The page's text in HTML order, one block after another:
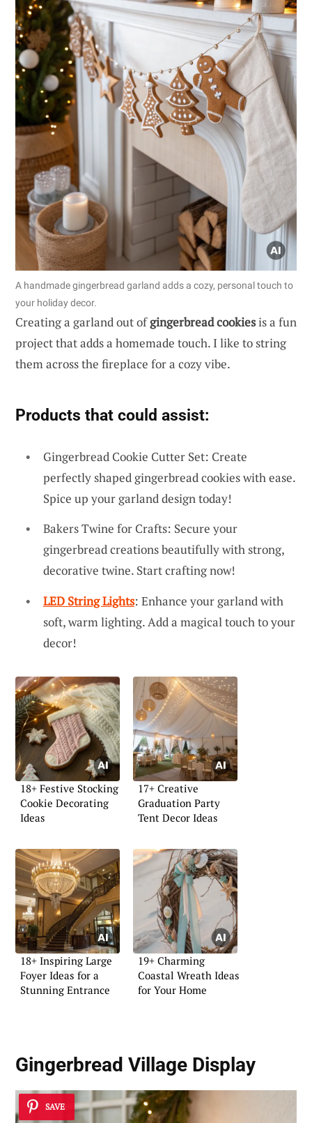
A handmade gingerbread garland adds a cozy, personal touch to
your holiday decor.
Creating a garland out ofgingerbread cookiesis a fun
project that adds a homemade touch. I like to string
them across the fireplace for a cozy vibe.
Products that could assist:
Gingerbread Cookie Cutter Set: Create
perfectly shaped gingerbread cookies with ease.
Spice up your garland design today!
Bakers Twine for Crafts: Secure your
gingerbread creations beautifully with strong,
decorative twine. Start crafting now!
LED String Lights: Enhance your garland with
soft, warm lighting. Add a magical touch to your
decor!
18+ Festive Stocking
Cookie Decorating
Ideas
17+ Creative
Graduation Party
Tent Decor Ideas
18+ Inspiring Large
Foyer Ideas for a
Stunning Entrance
19+ Charming
Coastal Wreath Ideas
for Your Home
Gingerbread Village Display
SAVE